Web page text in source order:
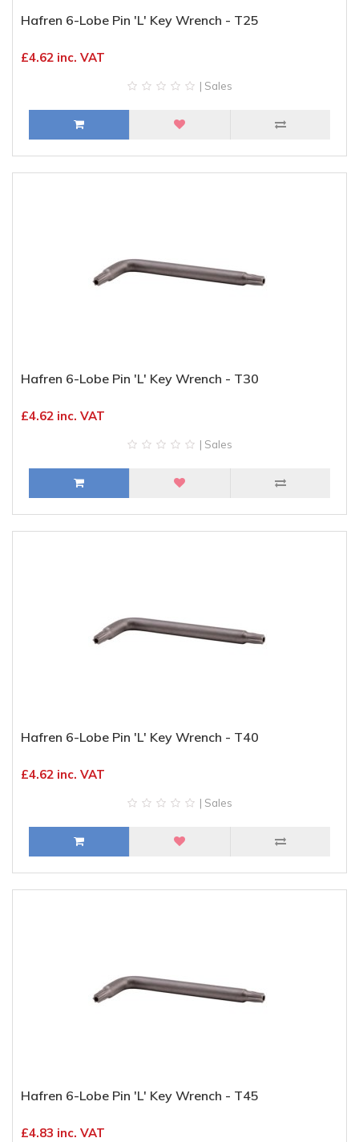
Hafren 6-Lobe Pin 'L' Key Wrench - T25
£4.62 inc. VAT
| Sales
Hafren 6-Lobe Pin 'L' Key Wrench - T30
£4.62 inc. VAT
| Sales
Hafren 6-Lobe Pin 'L' Key Wrench - T40
£4.62 inc. VAT
| Sales
Hafren 6-Lobe Pin 'L' Key Wrench - T45
£4.83 inc. VAT